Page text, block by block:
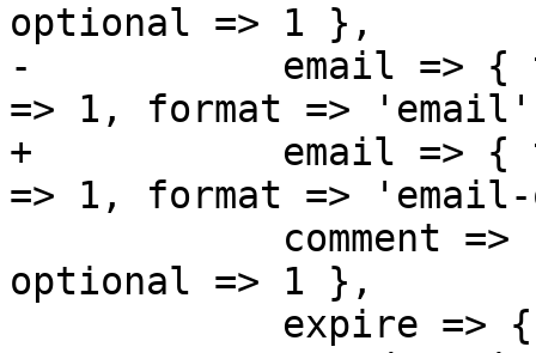
optional => 1 },
-	    email => { type => 'string', optional
=> 1, format =>
+	    email => { type => 'string', optional
=> 1, format =>
optional => 1 },